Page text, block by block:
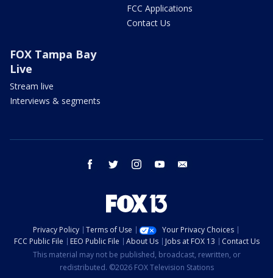
FCC Applications
Contact Us
FOX Tampa Bay
Live
Stream live
Interviews & segments
facebook twitter instagram youtube
Privacy Policy Terms of Use
Your Privacy Choices
FCC Public File
EEO Public File About Us Jobs at FOX 13
Contact Us
This material may not be published, broadcast, rewritten, or
redistributed. ©2026 FOX Television Stations